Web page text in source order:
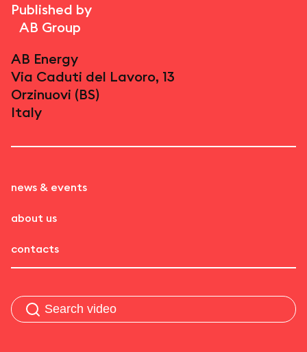
Published by
AB Group
AB Energy
Via Caduti del Lavoro, 13
Orzinuovi (BS)
Italy
news & events
about us
contacts